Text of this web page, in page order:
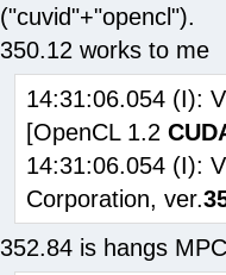
("cuvid"+"opencl").
350.12 works to me
14:31:06.054 (I):
[OpenCL 1.2
14:31:06.054 (I):
Corporation, ver.
352.84 is hangs